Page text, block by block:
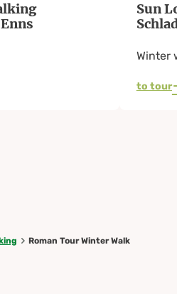
Sun
Winter
to tour
Roman Tour Winter Walk